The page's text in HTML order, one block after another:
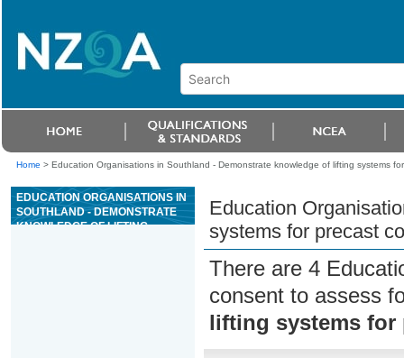
Home > Education Organisations in Southland - Demonstrate knowledge of lifting systems
EDUCATION ORGANISATIONS IN
SOUTHLAND - DEMONSTRATE
KNOWLEDGE OF LIFTING
Education
systems for precast
There are 4
consent to assess
lifting systems for